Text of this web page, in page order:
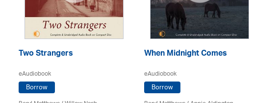
Two Strangers
eAudiobook
Borrow
When Midnight Comes
eAudiobook
Borrow